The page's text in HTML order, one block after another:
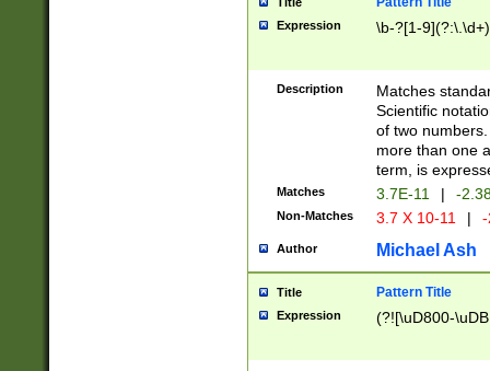
Expression \b-?[1-
Description
Matches
Scientific
of two
more than one
term, is
Matches 3.7E-11 | -
Non-Matches 3.7 X 10-11 |
Author Michael Ash
Title Pattern Title
Expression (?![\uD800-